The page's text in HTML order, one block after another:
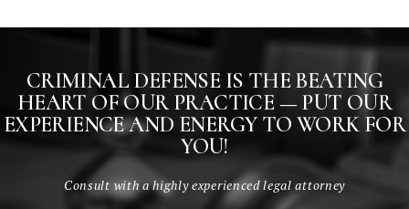
CRIMINAL DEFENSE IS THE BEATING
HEART OF OUR PRACTICE — PUT OUR
EXPERIENCE AND ENERGY TO WORK FOR
YOU!
Consult with a highly experienced legal attorney